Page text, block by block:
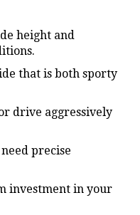
height and
that is both sporty
drive aggressively
precise
investment in your